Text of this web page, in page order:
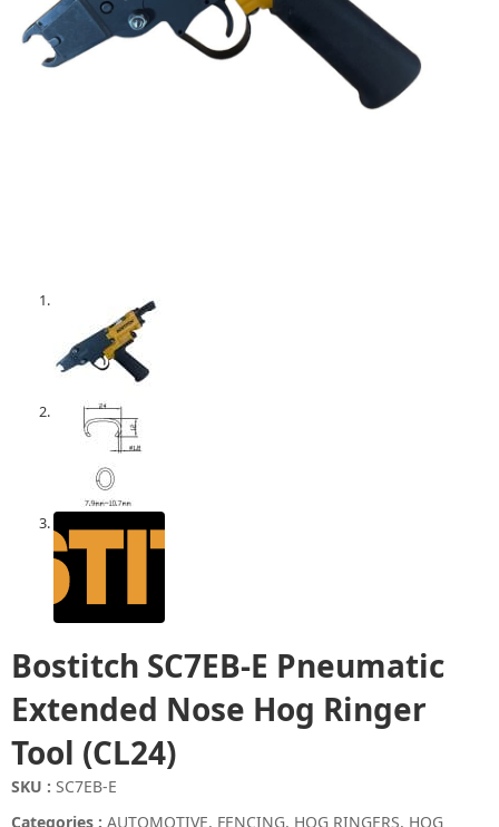
Bostitch SC7EB-E Pneumatic
Extended Nose Hog Ringer
Tool (CL24)
SKU : SC7EB-E
Categories : AUTOMOTIVE, FENCING, HOG RINGERS, HOG